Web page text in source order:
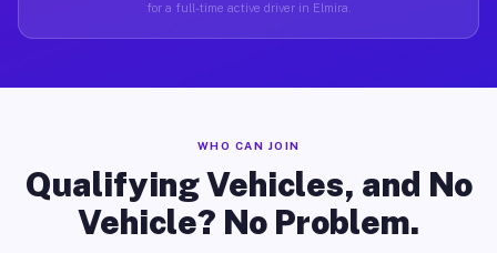
for a full-time active driver in Elmira.
WHO CAN JOIN
Qualifying Vehicles, and No
Vehicle? No Problem.